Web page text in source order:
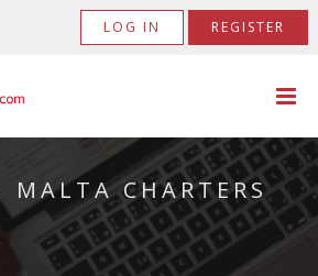
LOG IN REGISTER
MALTA CHARTERS